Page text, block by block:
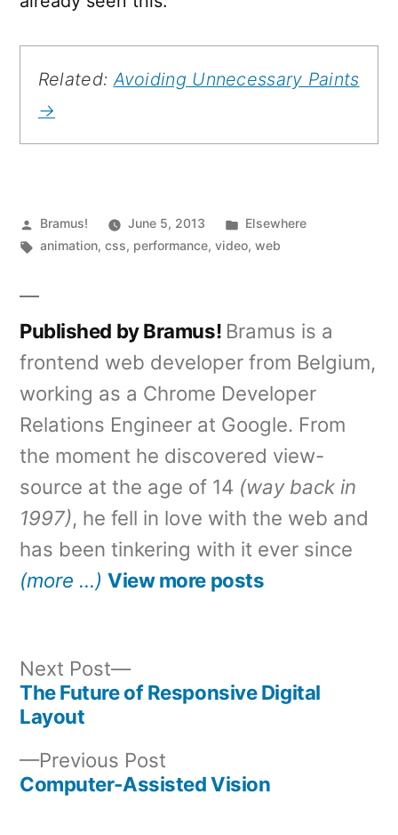
Related: Avoiding Unnecessary Paints
→
Posted
by
Bramus! June 5, 2013
Posted
in
Elsewhere
Tags:
animation,css, performance,video,web
Published by Bramus! Bramus is a
frontend web developer from Belgium,
working as a Chrome Developer
Relations Engineer at Google. From
the moment he discovered view-
source at the age of 14 (way back in
1997), he fell in love with the web and
has been tinkering with it ever since
(more …) View more posts
Post
navigation
Previous Post
post:
Computer-Assisted Vision
Next Post
Next
post:
The Future of Responsive Digital
Layout